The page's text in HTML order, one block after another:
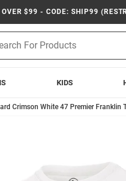
OVER $99 - CODE: SHIP99
KIDS
Crimson White 47 Premier Franklin